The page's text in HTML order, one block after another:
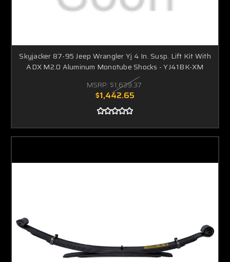
Skyjacker 87-95 Jeep Wrangler Yj 4 In. Susp. Lift Kit With
ADX M2.0 Aluminum Monotube Shocks - YJ41BK-XM
MSRP: $1,639.37
$1,442.65